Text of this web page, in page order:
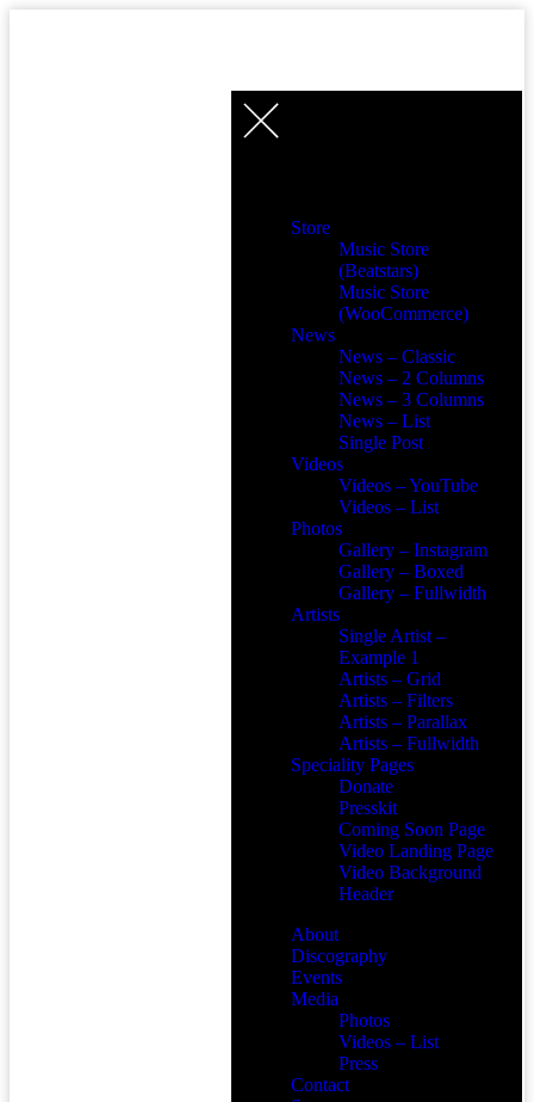
Store
Music Store
(Beatstars)
Music Store
(WooCommerce)
News
News – Classic
News – 2 Columns
News – 3 Columns
News – List
Single Post
Videos
Videos – YouTube
Videos – List
Photos
Gallery – Instagram
Gallery – Boxed
Gallery – Fullwidth
Artists
Single Artist –
Example 1
Artists – Grid
Artists – Filters
Artists – Parallax
Artists – Fullwidth
Speciality Pages
Donate
Presskit
Coming Soon Page
Video Landing Page
Video Background
Header
About
Discography
Events
Media
Photos
Videos – List
Press
Contact